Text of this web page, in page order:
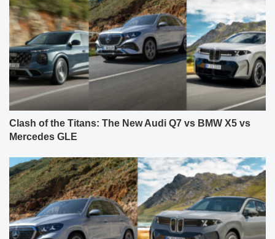
Clash of the Titans: The New Audi Q7 vs BMW X5 vs
Mercedes GLE